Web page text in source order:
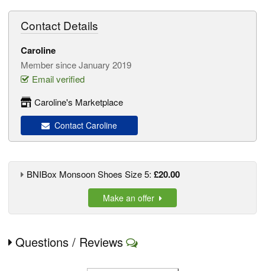
Contact Details
Caroline
Member since January 2019
Email verified
Caroline's Marketplace
Contact Caroline
BNIBox Monsoon Shoes Size 5: £20.00
Make an offer
Questions / Reviews